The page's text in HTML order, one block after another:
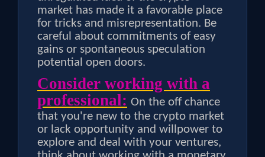
market has made it a favorable place
for tricks and misrepresentation. Be
careful about commitments of easy
gains or spontaneous speculation
potential open doors.
Consider working with a
professional: On the off chance
that you're new to the crypto market
or lack opportunity and willpower to
explore and deal with your ventures,